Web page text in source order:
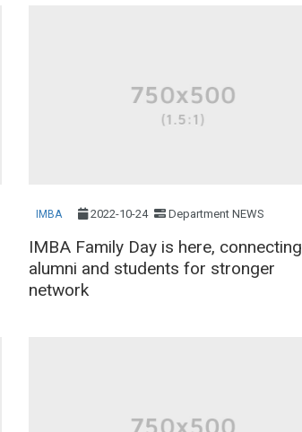
IMBA 2022-10-24 Department NEWS
IMBA Family Day is here, connecting
alumni and students for stronger
network